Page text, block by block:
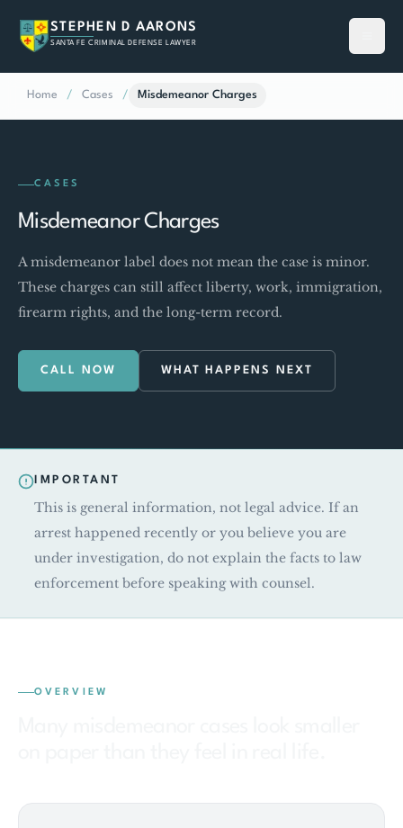
STEPHEN D AARONS
SANTA FE CRIMINAL DEFENSE LAWYER
Home / Cases / Misdemeanor Charges
CASES
Misdemeanor Charges
A misdemeanor label does not mean the case is minor.
These charges can still affect liberty, work, immigration,
firearm rights, and the long-term record.
CALL NOW WHAT HAPPENS NEXT
IMPORTANT
This is general information, not legal advice. If an
arrest happened recently or you believe you are
under investigation, do not explain the facts to law
enforcement before speaking with counsel.
OVERVIEW